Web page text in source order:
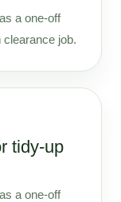
a one-off
job.
tidy-up
a one-off